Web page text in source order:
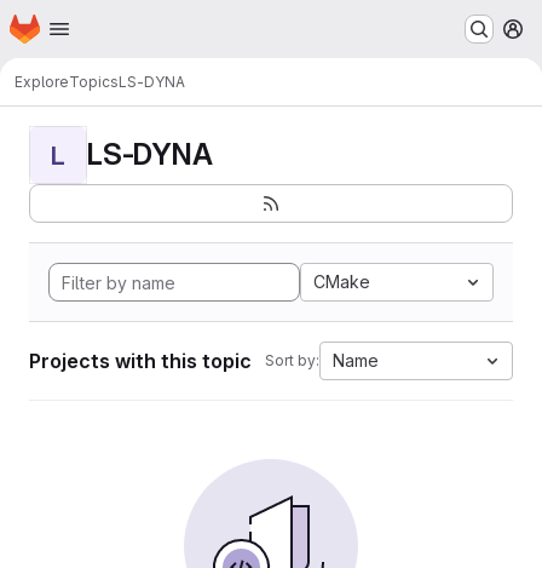
Skip to main content
Homepage
ExploreTopicsLS-DYNA
L LS-DYNA
CMake
Projects with this topic Sort by: Name